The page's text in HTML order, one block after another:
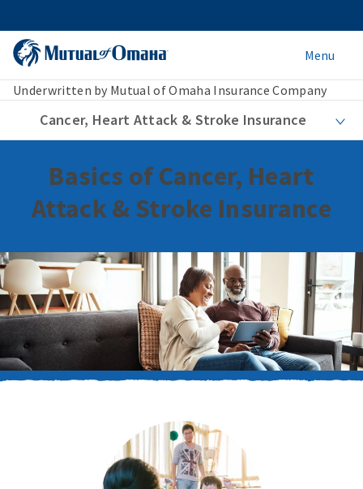
Menu
Underwritten by Mutual of Omaha Insurance Company
Cancer, Heart Attack & Stroke Insurance
Basics of Cancer, Heart
Attack & Stroke Insurance